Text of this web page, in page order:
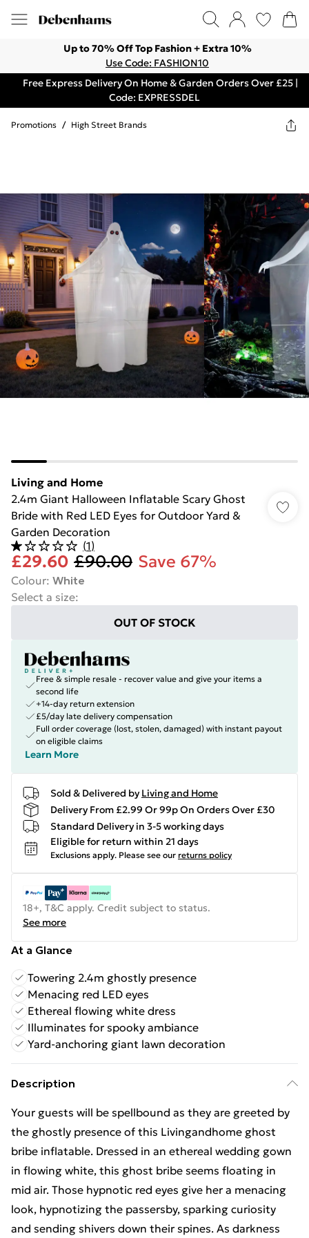
Up to 70% Off Top Fashion + Extra 10%
Use Code: FASHION10
Free Express Delivery On Home & Garden Orders Over £25 |
Code: EXPRESSDEL
Promotions / High Street Brands
Living and Home
2.4m Giant Halloween Inflatable Scary Ghost
Bride with Red LED Eyes for Outdoor Yard &
Garden Decoration
(1)
£29.60 £90.00 Save 67%
Colour: White
Select a size:
OUT OF STOCK
Free & simple resale - recover value and give your items a
second life
+14-day return extension
£5/day late delivery compensation
Full order coverage (lost, stolen, damaged) with instant payout
on eligible claims
Learn More
Sold & Delivered by Living and Home
Delivery From £2.99 Or 99p On Orders Over £30
Standard Delivery in 3-5 working days
Eligible for return within 21 days
Exclusions apply. Please see our returns policy
18+, T&C apply. Credit subject to status.
See more
At a Glance
Towering 2.4m ghostly presence
Menacing red LED eyes
Ethereal flowing white dress
Illuminates for spooky ambiance
Yard-anchoring giant lawn decoration
Description
Your guests will be spellbound as they are greeted by
the ghostly presence of this Livingandhome ghost
bribe inflatable. Dressed in an ethereal wedding gown
in flowing white, this ghost bribe seems floating in
mid air. Those hypnotic red eyes give her a menacing
look, hypnotizing the passersby, sparking curiosity
and sending shivers down their spines. As darkness